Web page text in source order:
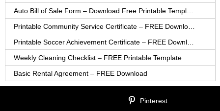
Weekly Cleaning Checklist – FREE Printable Template
Basic Rental Agreement – FREE Download
Pinterest